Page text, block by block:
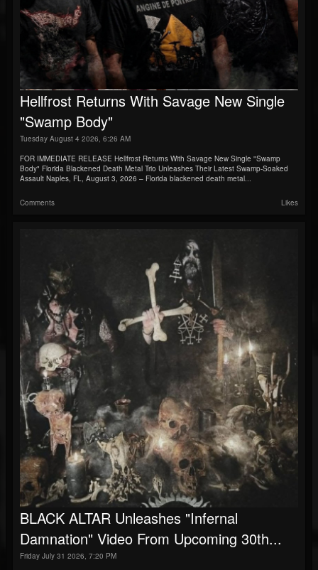
Hellfrost Returns With Savage New Single
"Swamp Body"
Tuesday August 4 2026, 6:26 AM
FOR IMMEDIATE RELEASE Hellfrost Returns With Savage New Single "Swamp
Body" Florida Blackened Death Metal Trio Unleashes Their Latest Swamp-Soaked
Assault Naples, FL, August 3, 2026 – Florida blackened death metal...
Comments Likes
BLACK ALTAR Unleashes "Infernal
Damnation" Video From Upcoming 30th...
Friday July 31 2026, 7:20 PM